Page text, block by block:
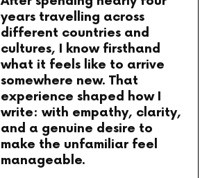
years travelling across
different countries and
cultures, I know firsthand
what it feels like to arrive
somewhere new. That
experience shaped how I
write: with empathy, clarity,
and a genuine desire to
make the unfamiliar feel
manageable.